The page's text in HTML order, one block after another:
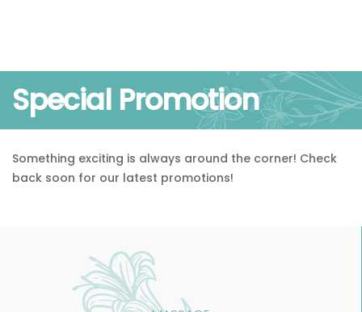
Special Promotion
Something exciting is always around the corner! Check
back soon for our latest promotions!